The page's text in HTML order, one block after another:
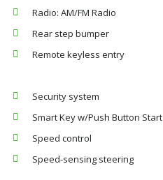
Radio: AM/FM Radio
Rear step bumper
Remote keyless entry
Security system
Smart Key w/Push Button Start
Speed control
Speed-sensing steering